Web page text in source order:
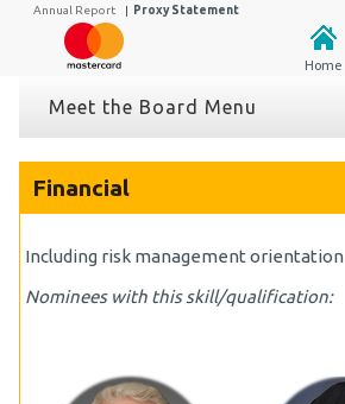
Annual Report | Proxy Statement
Home
Meet the Board Menu
Financial
Including risk management orientation
Nominees with this skill/qualification: